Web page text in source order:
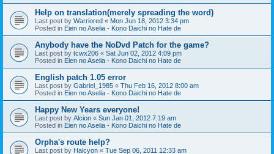
Help on translation(merely spreading the word)
Last post by Warriored « Mon Jun 18, 2012 3:34 pm
Posted in Eien no Aselia - Kono Daichi no Hate de
Anybody have the NoDvd Patch for the game?
Last post by tcwx206 « Sat Jun 02, 2012 4:09 pm
Posted in Eien no Aselia - Kono Daichi no Hate de
English patch 1.05 error
Last post by Gabriel_1985 « Thu Feb 16, 2012 8:00 am
Posted in Eien no Aselia - Kono Daichi no Hate de
Happy New Years everyone!
Last post by Alcion « Sun Jan 01, 2012 7:19 am
Posted in Eien no Aselia - Kono Daichi no Hate de
Orpha's route help?
Last post by Halcyon « Tue Sep 06, 2011 12:33 am